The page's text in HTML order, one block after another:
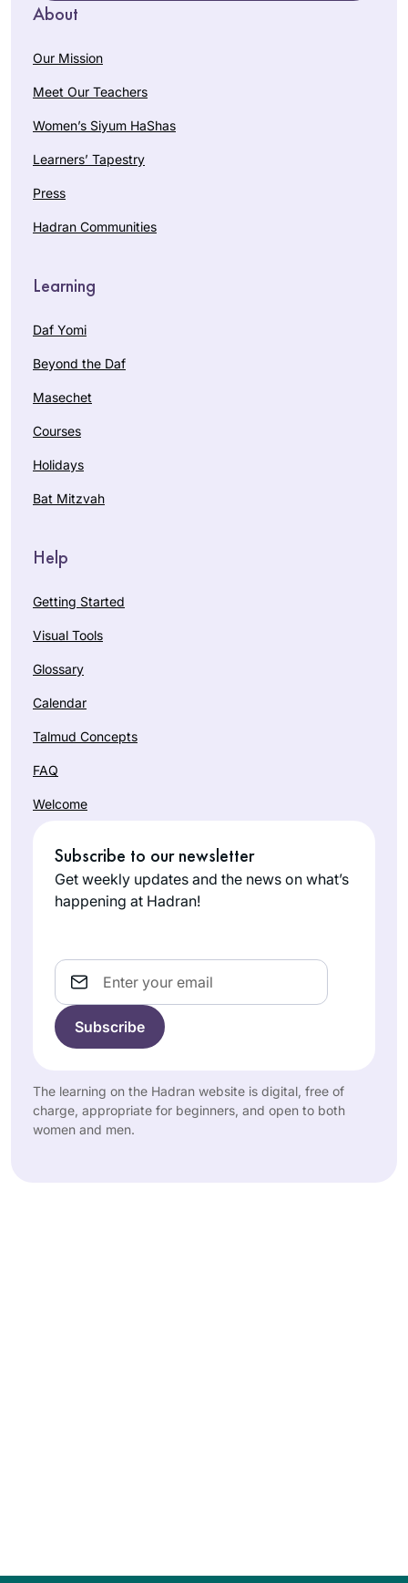
About
Our Mission
Meet Our Teachers
Women’s Siyum HaShas
Learners’ Tapestry
Press
Hadran Communities
Learning
Daf Yomi
Beyond the Daf
Masechet
Courses
Holidays
Bat Mitzvah
Help
Getting Started
Visual Tools
Glossary
Calendar
Talmud Concepts
FAQ
Welcome
Subscribe to our newsletter
Get weekly updates and the news on what’s
happening at Hadran!
Email
The learning on the Hadran website is digital, free of
charge, appropriate for beginners, and open to both
women and men.